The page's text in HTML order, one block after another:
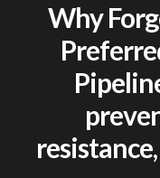
Why